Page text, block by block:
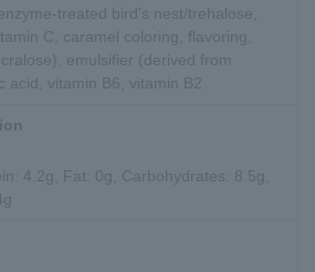
treated bird's nest/trehalose,
C, caramel coloring, flavoring,
emulsifier (derived from
acid, vitamin B6, vitamin B2
4.2g, Fat: 0g, Carbohydrates: 8.5g,